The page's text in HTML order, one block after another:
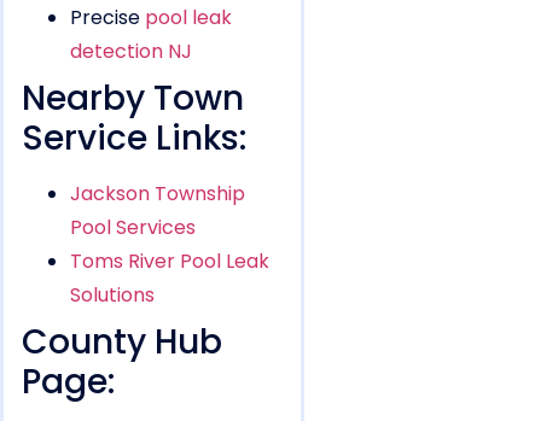
Precise pool leak
detection NJ
Nearby Town
Service Links:
Jackson Township
Pool Services
Toms River Pool Leak
Solutions
County Hub
Page: